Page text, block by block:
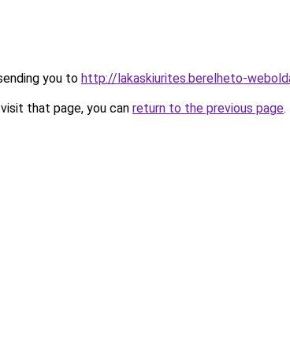
you to http://lakaskiurites.berelheto-
that page, you can return to the previous page.